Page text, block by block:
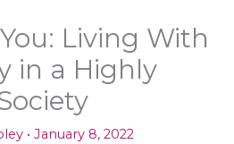
Living With
in a Highly
• January 8, 2022